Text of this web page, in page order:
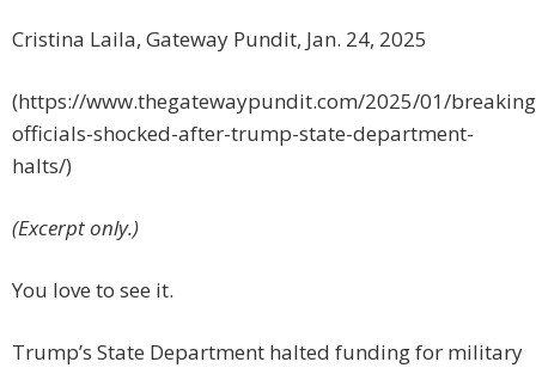
Cristina Laila, Gateway Pundit, Jan. 24, 2025
(https://www.thegatewaypundit.com/2025/01/
officials-shocked-after-trump-state-department-
halts/)
(Excerpt only.)
You love to see it.
Trump’s State Department halted funding for military